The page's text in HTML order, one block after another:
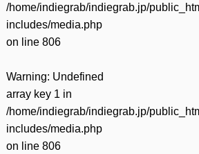
/home/indiegrab/indiegrab.jp/
includes/media.php
on line 806
Warning: Undefined
array key 1 in
/home/indiegrab/indiegrab.jp/
includes/media.php
on line 806